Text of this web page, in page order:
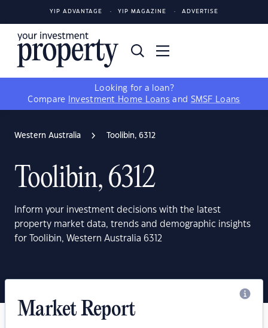
YIP ADVANTAGE YIP MAGAZINE ADVERTISE
Looking for a loan?
Compare
Investment Home Loans and SMSF Loans
Western Australia Toolibin, 6312
Toolibin, 6312
Inform your investment decisions with the latest
property market data, trends and demographic insights
for Toolibin, Western Australia 6312
Market Report